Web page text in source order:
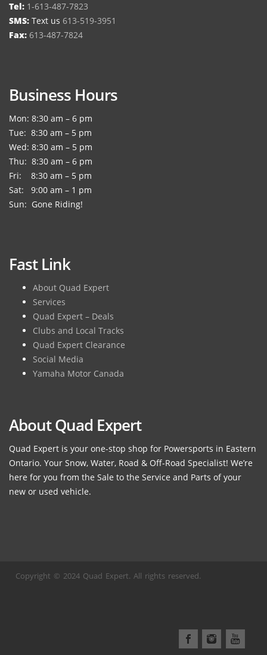
Tel: 1-613-487-7823
SMS: Text us 613-519-3951
Fax: 613-487-7824
Business Hours
Mon: 8:30 am – 6 pm
Tue: 8:30 am – 5 pm
Wed: 8:30 am – 5 pm
Thu: 8:30 am – 6 pm
Fri: 8:30 am – 5 pm
Sat: 9:00 am – 1 pm
Sun: Gone Riding!
Fast Link
About Quad Expert
Services
Quad Expert – Deals
Clubs and Local Tracks
Quad Expert Clearance
Social Media
Yamaha Motor Canada
About Quad Expert
Quad Expert is your one-stop shop for Powersports in Eastern
Ontario. Your Snow, Water, Road & Off-Road Specialist! We’re
here for you from the Sale to the Service and Parts of your
new or used vehicle.
Copyright © 2024 Quad Expert. All rights reserved.